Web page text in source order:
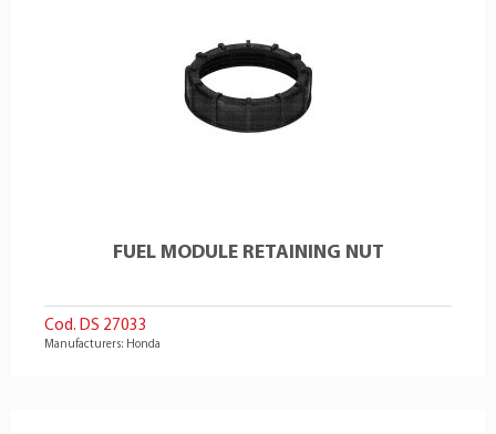
FUEL MODULE RETAINING NUT
Cod. DS 27033
Manufacturers: Honda